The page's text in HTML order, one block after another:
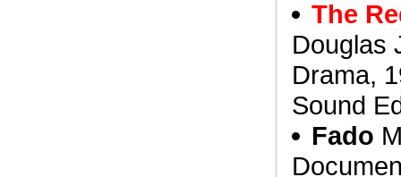
The
Douglas
Drama,
Sound
Fado